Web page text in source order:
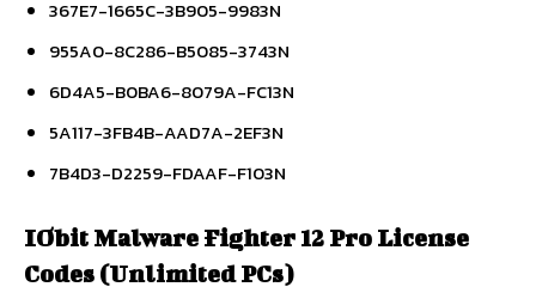
367E7-1665C-3B905-9983N
955A0-8C286-B5085-3743N
6D4A5-B0BA6-8079A-FC13N
5A117-3FB4B-AAD7A-2EF3N
7B4D3-D2259-FDAAF-F103N
IObit Malware Fighter 12 Pro License
Codes (Unlimited PCs)